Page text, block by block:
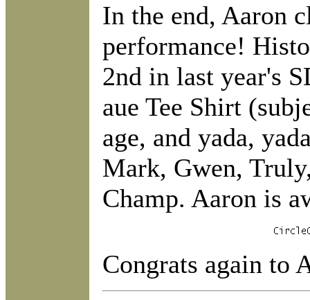
In the end, Aaron
performance!
2nd in last year's
aue Tee Shirt
age, and yada,
Mark, Gwen,
Champ. Aaron is
Congrats again to